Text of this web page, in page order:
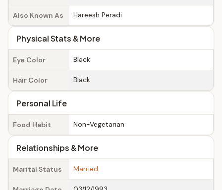
Also Known As Hareesh Peradi
Physical Stats & More
Eye Color Black
Hair Color Black
Personal Life
Food Habit Non-Vegetarian
Relationships & More
Marital Status Married